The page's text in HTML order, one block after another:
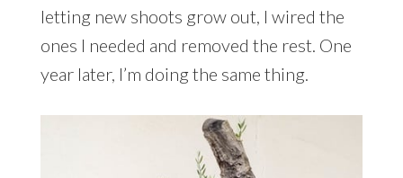
letting new shoots grow out, I wired the
ones I needed and removed the rest. One
year later, I’m doing the same thing.